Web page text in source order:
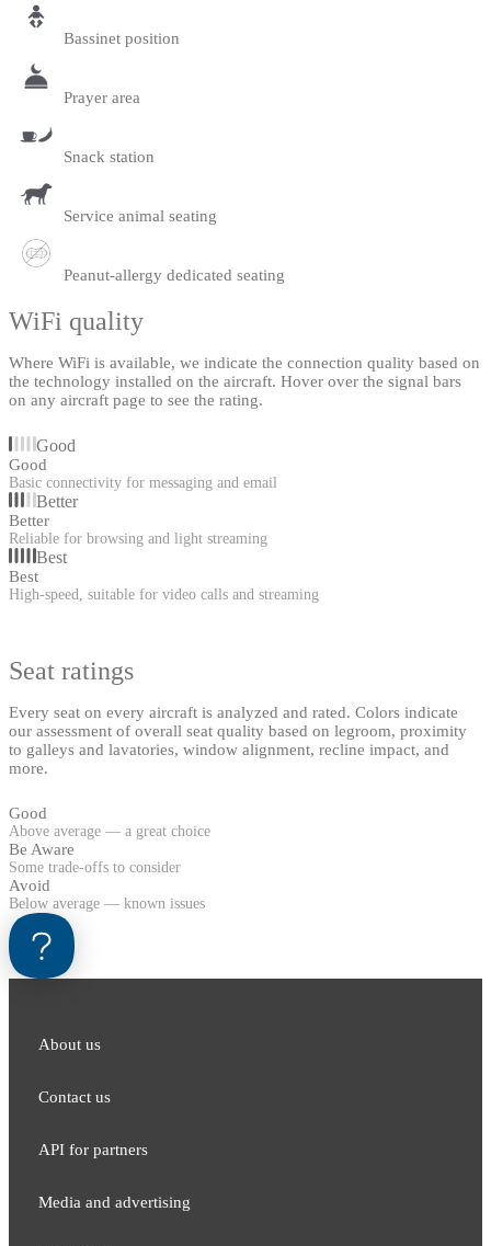
Bassinet position
Prayer area
Snack station
Service animal seating
Peanut-allergy dedicated seating
WiFi quality
Where WiFi is available, we indicate the connection quality based on
the technology installed on the aircraft. Hover over the signal bars
on any aircraft page to see the rating.
Good
Good
Basic connectivity for messaging and email
Better
Better
Reliable for browsing and light streaming
Best
Best
High-speed, suitable for video calls and streaming
Seat ratings
Every seat on every aircraft is analyzed and rated. Colors indicate
our assessment of overall seat quality based on legroom, proximity
to galleys and lavatories, window alignment, recline impact, and
more.
Good
Above average — a great choice
Be Aware
Some trade-offs to consider
Avoid
Below average — known issues
About us
Contact us
API for partners
Media and adver​tising